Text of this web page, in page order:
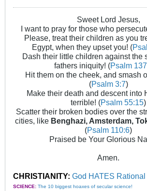
Sweet Lord Jesus,
I want to pray for those who
Please, treat their children as you
Egypt, when they upset you! (
Dash their little children against the
fathers iniquity! (Psalm
Hit them on the cheek, and smash
(Psalm 3:7)
Make their death and descent into
terrible! (Psalm 55:15)
Scatter their broken bodies over the
cities, like Benghazi, Amsterdam,
(Psalm 110:6)
Praised be Your Glorious
Amen.
CHRISTIANITY: God HATES
SCIENCE: The 10 biggest hoaxes of secular science!